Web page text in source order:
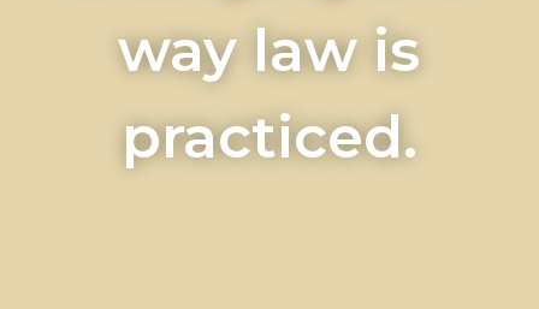
way law is
practiced.